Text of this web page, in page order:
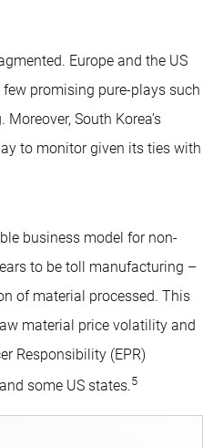
Europe and the US
promising pure-plays such
South Korea’s
to monitor given its ties with
business model for non-
to be toll manufacturing –
of material processed. This
material price volatility and
Responsibility (EPR)
some US states.5